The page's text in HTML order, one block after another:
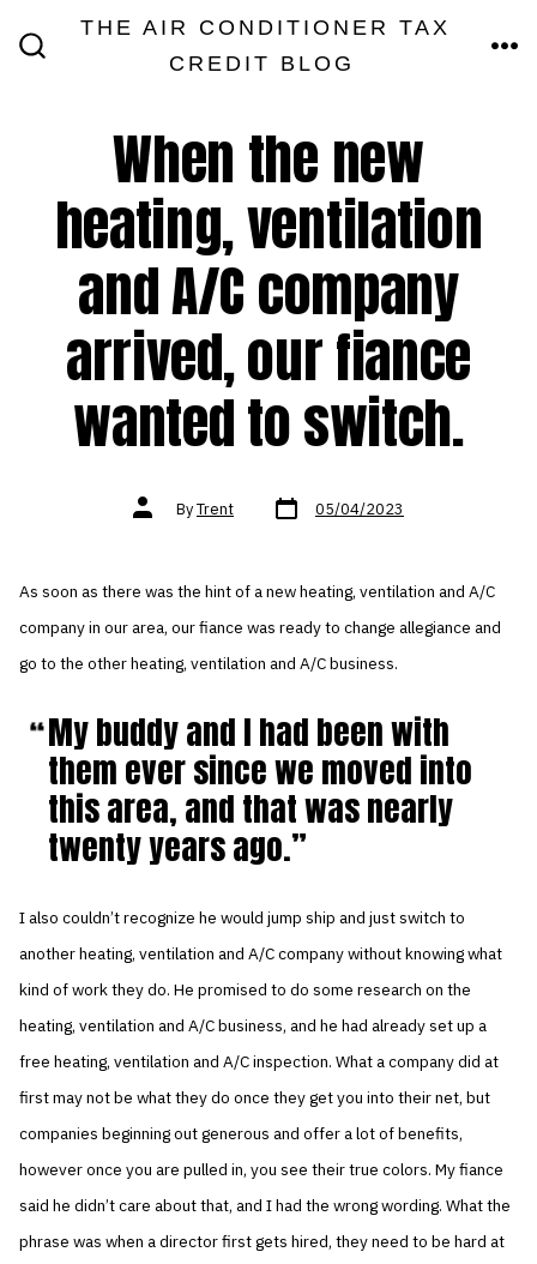
THE AIR CONDITIONER TAX
CREDIT BLOG
When the new
heating, ventilation
and A/C company
arrived, our fiance
wanted to switch.
Post
authorByTrent Post
date 05/04/2023
As soon as there was the hint of a new heating, ventilation and A/C
company in our area, our fiance was ready to change allegiance and
go to the other heating, ventilation and A/C business.
My buddy and I had been with
them ever since we moved into
this area, and that was nearly
twenty years ago.
I also couldn’t recognize he would jump ship and just switch to
another heating, ventilation and A/C company without knowing what
kind of work they do. He promised to do some research on the
heating, ventilation and A/C business, and he had already set up a
free heating, ventilation and A/C inspection. What a company did at
first may not be what they do once they get you into their net, but
companies beginning out generous and offer a lot of benefits,
however once you are pulled in, you see their true colors. My fiance
said he didn’t care about that, and I had the wrong wording. What the
phrase was when a director first gets hired, they need to be hard at